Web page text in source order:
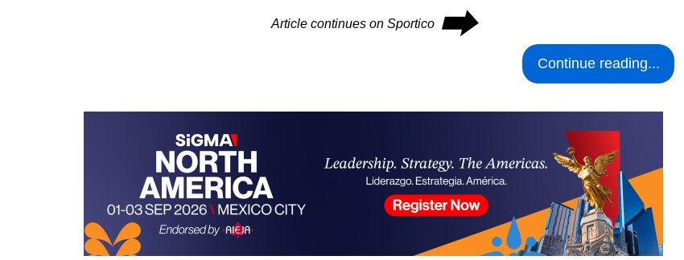
Article continues on Sportico ⮕
Continue reading...